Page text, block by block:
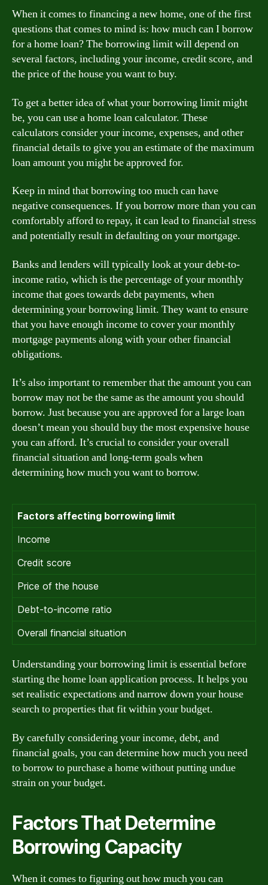
When it comes to financing a new home, one of the first
questions that comes to mind is: how much can I borrow
for a home loan? The borrowing limit will depend on
several factors, including your income, credit score, and
the price of the house you want to buy.
To get a better idea of what your borrowing limit might
be, you can use a home loan calculator. These
calculators consider your income, expenses, and other
financial details to give you an estimate of the maximum
loan amount you might be approved for.
Keep in mind that borrowing too much can have
negative consequences. If you borrow more than you can
comfortably afford to repay, it can lead to financial stress
and potentially result in defaulting on your mortgage.
Banks and lenders will typically look at your debt-to-
income ratio, which is the percentage of your monthly
income that goes towards debt payments, when
determining your borrowing limit. They want to ensure
that you have enough income to cover your monthly
mortgage payments along with your other financial
obligations.
It’s also important to remember that the amount you can
borrow may not be the same as the amount you should
borrow. Just because you are approved for a large loan
doesn’t mean you should buy the most expensive house
you can afford. It’s crucial to consider your overall
financial situation and long-term goals when
determining how much you want to borrow.
Factors affecting borrowing limit
Income
Credit score
Price of the house
Debt-to-income ratio
Overall financial situation
Understanding your borrowing limit is essential before
starting the home loan application process. It helps you
set realistic expectations and narrow down your house
search to properties that fit within your budget.
By carefully considering your income, debt, and
financial goals, you can determine how much you need
to borrow to purchase a home without putting undue
strain on your budget.
Factors That Determine
Borrowing Capacity
When it comes to figuring out how much you can